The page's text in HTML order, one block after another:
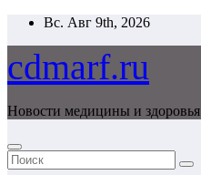
Перейти
содержимому
Вс. Авг 9th, 2026
cdmarf.ru
Новости медицины и здоровья